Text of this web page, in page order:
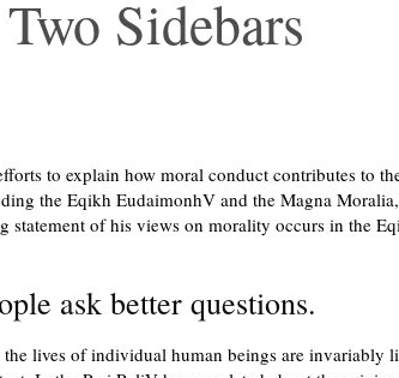
Two Sidebars
to explain how moral conduct contributes to
the Eqikh EudaimonhV and the Magna
statement of his views on morality occurs in the
ask better questions.
lives of individual human beings are invariably